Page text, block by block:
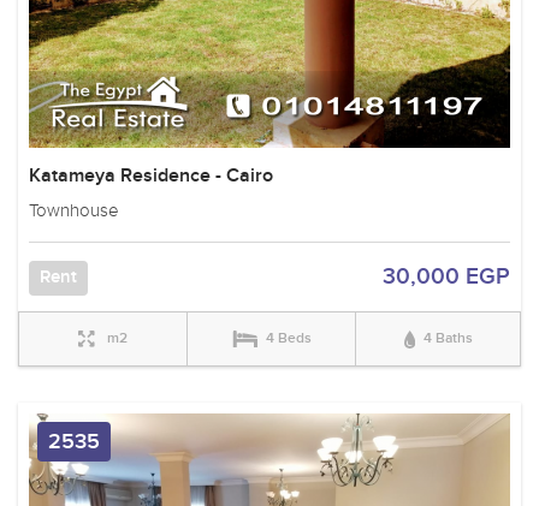
Katameya Residence - Cairo
Townhouse
Rent 30,000 EGP
m2 4 Beds 4 Baths
2535